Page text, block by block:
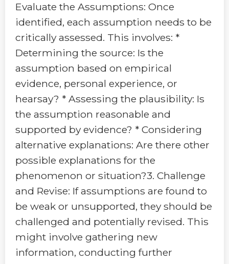
Evaluate the Assumptions: Once
identified, each assumption needs to be
critically assessed. This involves: *
Determining the source: Is the
assumption based on empirical
evidence, personal experience, or
hearsay? * Assessing the plausibility: Is
the assumption reasonable and
supported by evidence? * Considering
alternative explanations: Are there other
possible explanations for the
phenomenon or situation?3. Challenge
and Revise: If assumptions are found to
be weak or unsupported, they should be
challenged and potentially revised. This
might involve gathering new
information, conducting further